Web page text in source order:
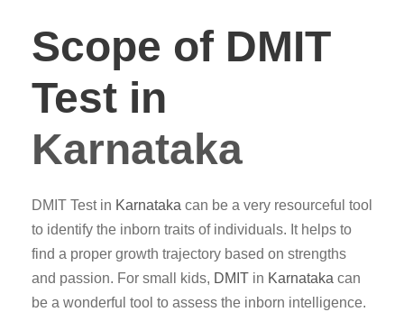
Scope of DMIT
Test in
Karnataka
DMIT Test in Karnataka can be a very resourceful tool
to identify the inborn traits of individuals. It helps to
find a proper growth trajectory based on strengths
and passion. For small kids, DMIT in Karnataka can
be a wonderful tool to assess the inborn intelligence.